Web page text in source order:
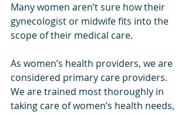
Many women aren’t sure how their
gynecologist or midwife fits into the
scope of their medical care.
As women’s health providers, we are
considered primary care providers.
We are trained most thoroughly in
taking care of women’s health needs,